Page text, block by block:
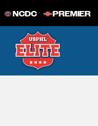
NCDC PREMIER